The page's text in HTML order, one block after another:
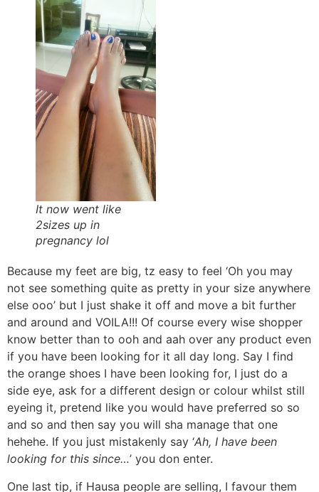
It now went like
2sizes up in
pregnancy lol
Because my feet are big, tz easy to feel ‘Oh you may
not see something quite as pretty in your size anywhere
else ooo’ but I just shake it off and move a bit further
and around and VOILA!!! Of course every wise shopper
know better than to ooh and aah over any product even
if you have been looking for it all day long. Say I find
the orange shoes I have been looking for, I just do a
side eye, ask for a different design or colour whilst still
eyeing it, pretend like you would have preferred so so
and so and then say you will sha manage that one
hehehe. If you just mistakenly say ‘Ah, I have been
looking for this since…’ you don enter.
One last tip, if Hausa people are selling, I favour them